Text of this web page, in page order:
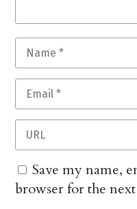
Save my name,
browser for the